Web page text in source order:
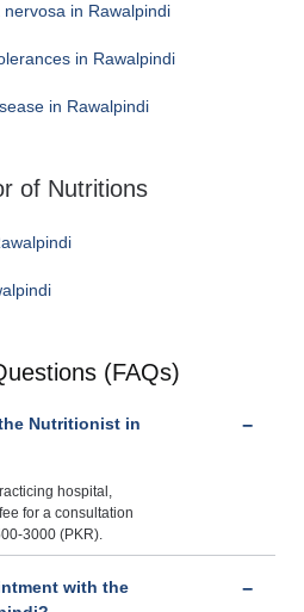
in Rawalpindi
in Rawalpindi
in Rawalpindi
of Nutritions
(FAQs)
Nutritionist in
hospital,
for a consultation
3000 (PKR).
with the